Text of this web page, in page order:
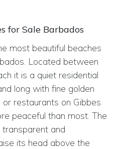
for Sale Barbados
most beautiful beaches
Located between
it is a quiet residential
long with fine golden
restaurants on Gibbes
peaceful than most. The
and
its head above the